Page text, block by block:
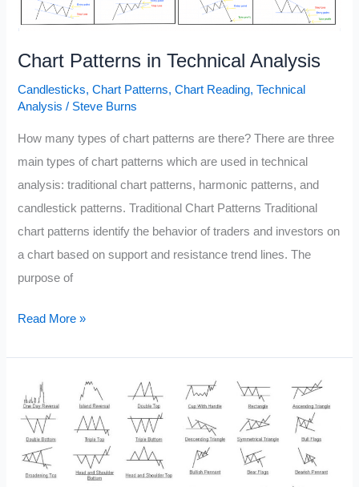
Chart Patterns in Technical Analysis
Candlesticks,Chart Patterns,Chart Reading,Technical
Analysis / Steve Burns
How many types of chart patterns are there? There are three
main types of chart patterns which are used in technical
analysis: traditional chart patterns, harmonic patterns, and
candlestick patterns. Traditional Chart Patterns Traditional
chart patterns identify the behavior of traders and investors on
a chart based on support and resistance trend lines. The
purpose of
Chart
Technical
Analysis
Read More »